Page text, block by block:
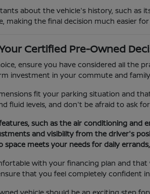
about the vehicle's history, such as
making the final decision much easier
Certified Pre-Owned
ensure you have considered all the
investment in your commute and
fit your parking situation and
fluid levels, and don't be afraid to ask
such as the air conditioning and
and visibility from the driver's
meets your needs for daily
with your financing plan and
that you feel completely confident